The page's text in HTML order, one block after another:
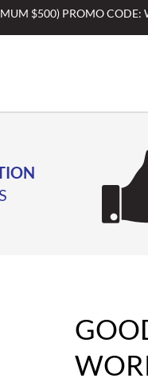
$500) PROMO CODE: